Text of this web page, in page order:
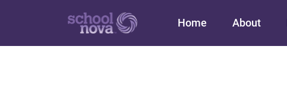
Main navigation
Home About